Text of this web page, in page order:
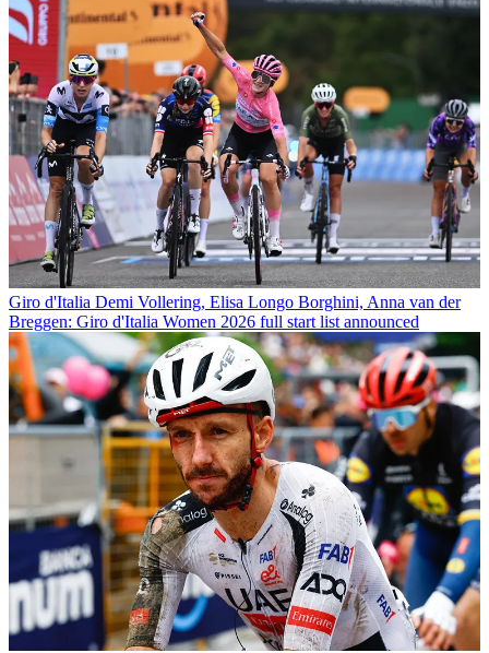
Giro d'Italia Demi Vollering, Elisa Longo Borghini, Anna van der
Breggen: Giro d'Italia Women 2026 full start list announced